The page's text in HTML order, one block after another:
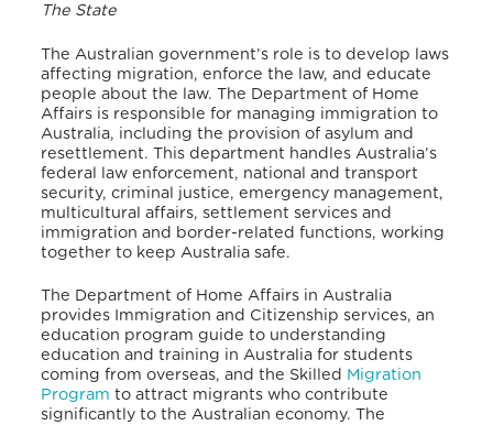
The State
The Australian government’s role is to develop laws
affecting migration, enforce the law, and educate
people about the law. The Department of Home
Affairs is responsible for managing immigration to
Australia, including the provision of asylum and
resettlement. This department handles Australia’s
federal law enforcement, national and transport
security, criminal justice, emergency management,
multicultural affairs, settlement services and
immigration and border-related functions, working
together to keep Australia safe.
The Department of Home Affairs in Australia
provides Immigration and Citizenship services, an
education program guide to understanding
education and training in Australia for students
coming from overseas, and the Skilled Migration
Program to attract migrants who contribute
significantly to the Australian economy. The